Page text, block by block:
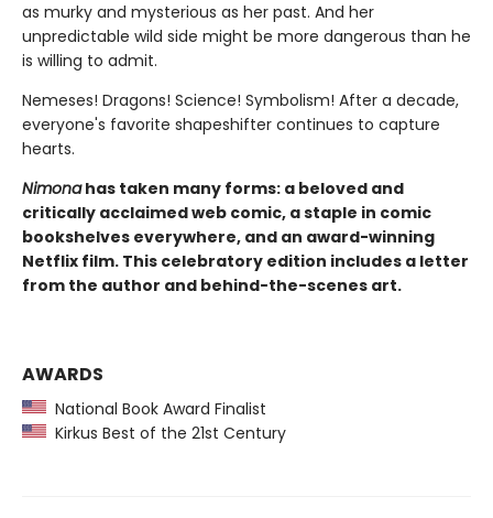
as murky and mysterious as her past. And her
unpredictable wild side might be more dangerous than he
is willing to admit.
Nemeses! Dragons! Science! Symbolism! After a decade,
everyone's favorite shapeshifter continues to capture
hearts.
Nimonahas taken many forms: a beloved and
critically acclaimed web comic, a staple in comic
bookshelves everywhere, and an award-winning
Netflix film. This celebratory edition includes a letter
from the author and behind-the-scenes art.
AWARDS
National Book Award Finalist
Kirkus Best of the 21st Century